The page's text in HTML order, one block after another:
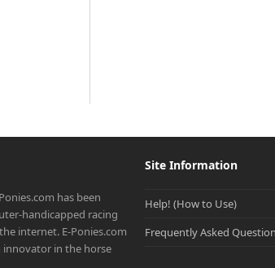
has been
handicapped racing
internet. E-Ponies.com
innovator in the horse
Site Information
Help! (How to Use)
Frequently Asked